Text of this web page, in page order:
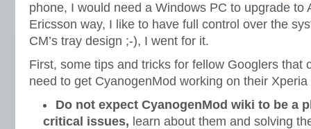
phone, I would need a Windows PC to upgrade to
Ericsson way, I like to have full control over the
CM’s tray design ;-), I went for it.
First, some tips and tricks for fellow Googlers that
need to get CyanogenMod working on their Xperia
Do not expect CyanogenMod wiki to be a
critical issues, learn about them and solving